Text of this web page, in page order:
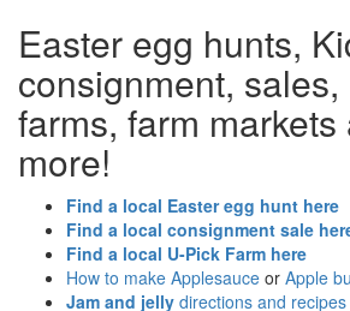
Easter egg hunts,
consignment, sales,
farms, farm markets
more!
Find a local Easter egg hunt here
Find a local consignment sale
Find a local U-Pick Farm here
How to make Applesauce or Apple
Jam and jelly directions and recipes